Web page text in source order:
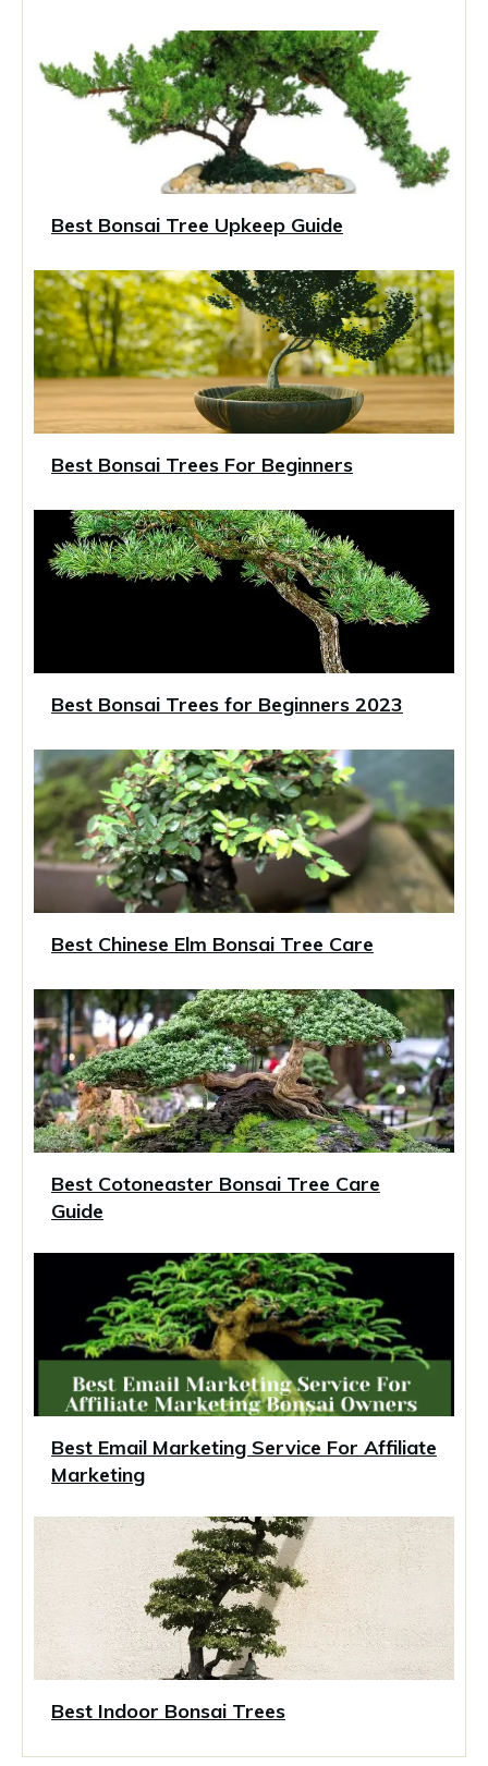
Best Bonsai Tree Upkeep Guide
Best Bonsai Trees For Beginners
Best Bonsai Trees for Beginners 2023
Best Chinese Elm Bonsai Tree Care
Best Cotoneaster Bonsai Tree Care
Guide
Best Email Marketing Service For Affiliate
Marketing
Best Indoor Bonsai Trees